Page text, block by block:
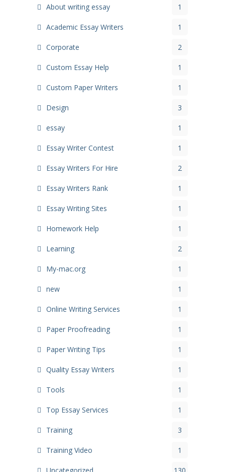
About writing essay 1
Academic Essay Writers 1
Corporate 2
Custom Essay Help 1
Custom Paper Writers 1
Design 3
essay 1
Essay Writer Contest 1
Essay Writers For Hire 2
Essay Writers Rank 1
Essay Writing Sites 1
Homework Help 1
Learning 2
My-mac.org 1
new 1
Online Writing Services 1
Paper Proofreading 1
Paper Writing Tips 1
Quality Essay Writers 1
Tools 1
Top Essay Services 1
Training 3
Training Video 1